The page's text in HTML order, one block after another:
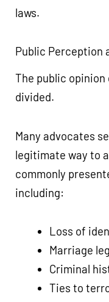
laws.
Public Perception
The public
divided.
Many advocates
legitimate way to
commonly
including:
Loss of
Marriage
Criminal
Ties to